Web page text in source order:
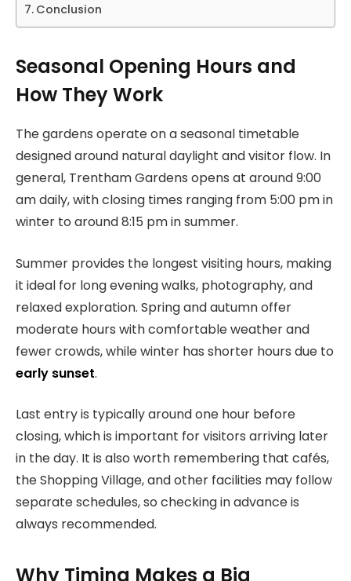
Conclusion
Seasonal Opening Hours and
How They Work
The gardens operate on a seasonal timetable
designed around natural daylight and visitor flow. In
general, Trentham Gardens opens at around 9:00
am daily, with closing times ranging from 5:00 pm in
winter to around 8:15 pm in summer.
Summer provides the longest visiting hours, making
it ideal for long evening walks, photography, and
relaxed exploration. Spring and autumn offer
moderate hours with comfortable weather and
fewer crowds, while winter has shorter hours due to
early sunset.
Last entry is typically around one hour before
closing, which is important for visitors arriving later
in the day. It is also worth remembering that cafés,
the Shopping Village, and other facilities may follow
separate schedules, so checking in advance is
always recommended.
Why Timing Makes a Big